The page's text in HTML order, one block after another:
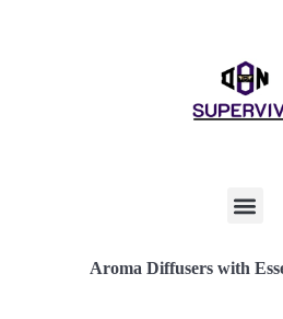
Aroma Diffusers with